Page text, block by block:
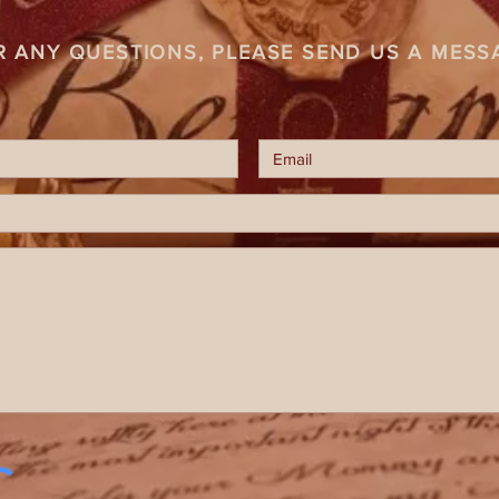
ANY QUESTIONS, PLEASE SEND US A